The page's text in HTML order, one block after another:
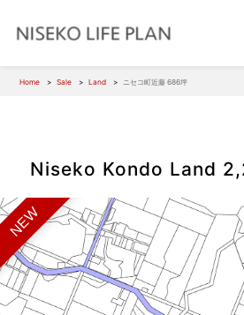
Home Sale Land ニセコ町近藤 686坪
Niseko Kondo Land
NEW